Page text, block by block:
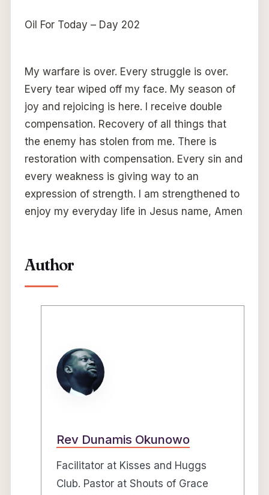
Oil For Today – Day 202
My warfare is over. Every struggle is over.
Every tear wiped off my face. My season of
joy and rejoicing is here. I receive double
compensation. Recovery of all things that
the enemy has stolen from me. There is
restoration with compensation. Every sin and
every weakness is giving way to an
expression of strength. I am strengthened to
enjoy my everyday life in Jesus name, Amen
Author
Rev Dunamis Okunowo
Facilitator at Kisses and Huggs
Club. Pastor at Shouts of Grace